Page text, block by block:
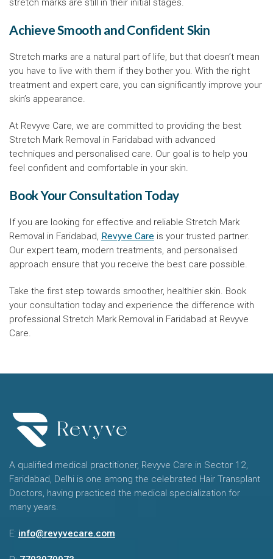
stretch marks are still in their initial stages.
Achieve Smooth and Confident Skin
Stretch marks are a natural part of life, but that doesn’t mean
you have to live with them if they bother you. With the right
treatment and expert care, you can significantly improve your
skin’s appearance.
At Revyve Care, we are committed to providing the best
Stretch Mark Removal in Faridabad with advanced
techniques and personalised care. Our goal is to help you
feel confident and comfortable in your skin.
Book Your Consultation Today
If you are looking for effective and reliable Stretch Mark
Removal in Faridabad, Revyve Care is your trusted partner.
Our expert team, modern treatments, and personalised
approach ensure that you receive the best care possible.
Take the first step towards smoother, healthier skin. Book
your consultation today and experience the difference with
professional Stretch Mark Removal in Faridabad at Revyve
Care.
A qualified medical practitioner, Revyve Care in Sector 12,
Faridabad, Delhi is one among the celebrated Hair Transplant
Doctors, having practiced the medical specialization for
many years.
E: info@revyvecare.com